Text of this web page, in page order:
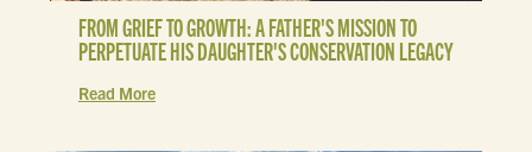
FROM GRIEF TO GROWTH: A FATHER'S MISSION TO
PERPETUATE HIS DAUGHTER'S CONSERVATION LEGACY
Read More